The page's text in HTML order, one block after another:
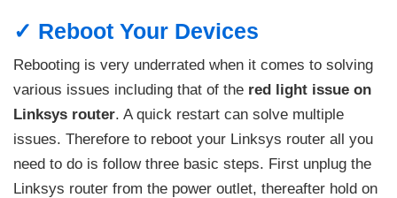
✓ Reboot Your Devices
Rebooting is very underrated when it comes to solving
various issues including that of the red light issue on
Linksys router. A quick restart can solve multiple
issues. Therefore to reboot your Linksys router all you
need to do is follow three basic steps. First unplug the
Linksys router from the power outlet, thereafter hold on